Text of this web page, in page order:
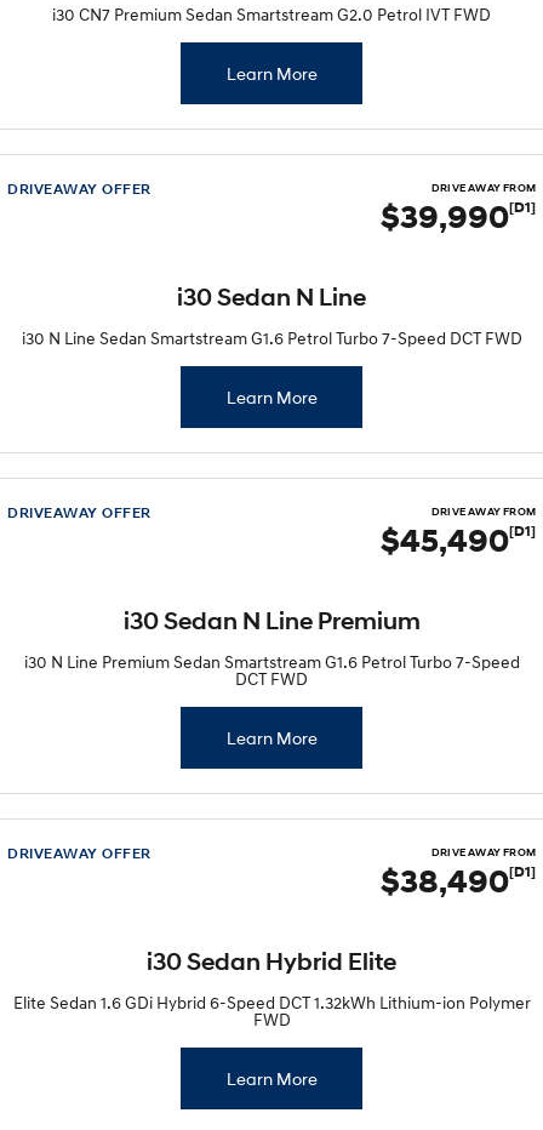
i30 CN7 Premium Sedan Smartstream G2.0 Petrol IVT FWD
Learn More
DRIVEAWAY OFFER DRIVE AWAY FROM
$39,990[D1]
i30 Sedan N Line
i30 N Line Sedan Smartstream G1.6 Petrol Turbo 7-Speed DCT FWD
Learn More
DRIVEAWAY OFFER DRIVE AWAY FROM
$45,490[D1]
i30 Sedan N Line Premium
i30 N Line Premium Sedan Smartstream G1.6 Petrol Turbo 7-Speed
DCT FWD
Learn More
DRIVEAWAY OFFER DRIVE AWAY FROM
$38,490[D1]
i30 Sedan Hybrid Elite
Elite Sedan 1.6 GDi Hybrid 6-Speed DCT 1.32kWh Lithium-ion Polymer
FWD
Learn More